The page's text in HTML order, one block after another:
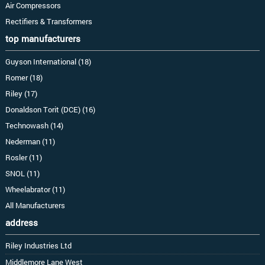
Air Compressors
Rectifiers & Transformers
top manufacturers
Guyson International (18)
Romer (18)
Riley (17)
Donaldson Torit (DCE) (16)
Technowash (14)
Nederman (11)
Rosler (11)
SNOL (11)
Wheelabrator (11)
All Manufacturers
address
Riley Industries Ltd
Middlemore Lane West